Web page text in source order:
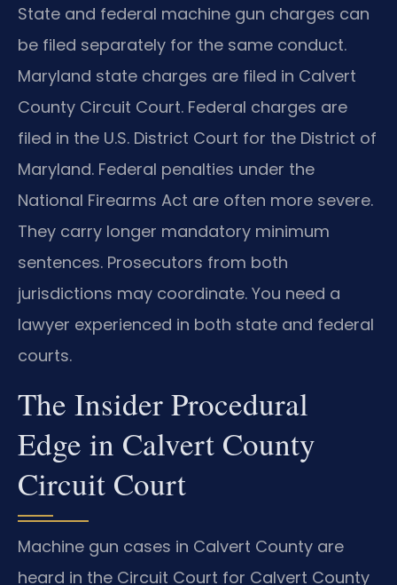
State and federal machine gun charges can
be filed separately for the same conduct.
Maryland state charges are filed in Calvert
County Circuit Court. Federal charges are
filed in the U.S. District Court for the District of
Maryland. Federal penalties under the
National Firearms Act are often more severe.
They carry longer mandatory minimum
sentences. Prosecutors from both
jurisdictions may coordinate. You need a
lawyer experienced in both state and federal
courts.
The Insider Procedural
Edge in Calvert County
Circuit Court
Machine gun cases in Calvert County are
heard in the Circuit Court for Calvert County